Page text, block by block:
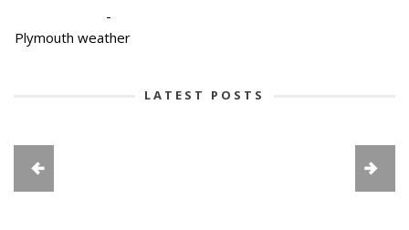
-
Plymouth weather
LATEST POSTS